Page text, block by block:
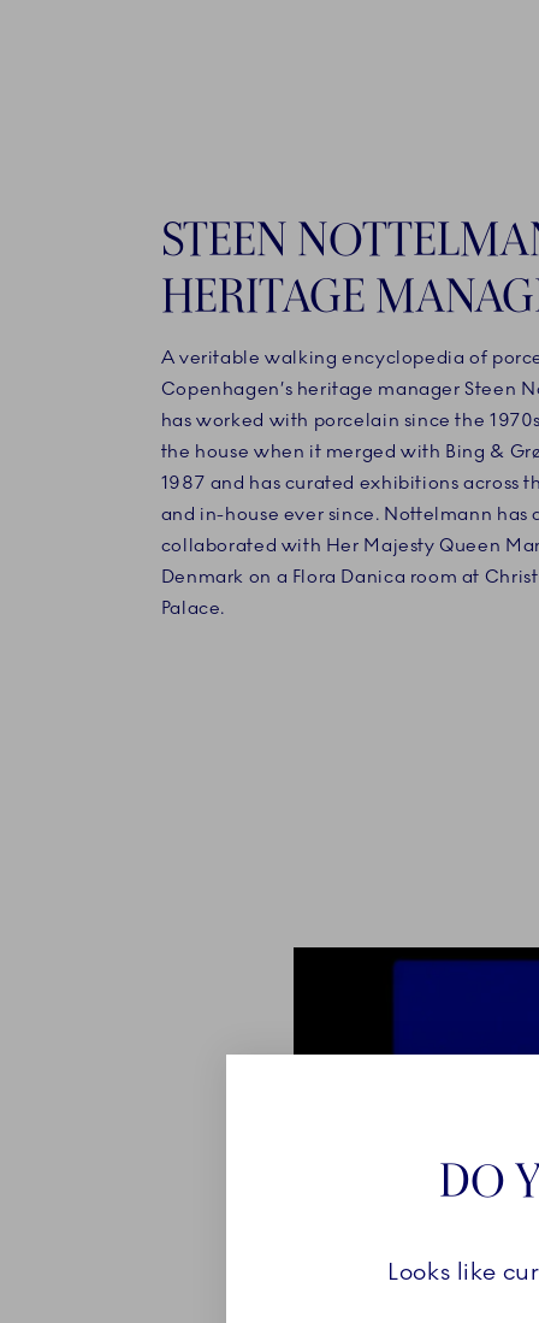
STEEN
HERITAGE
A veritable walking encyclopedia of
Copenhagen’s heritage manager Steen
has worked with porcelain since the
the house when it merged with Bing &
1987 and has curated exhibitions across
and in-house ever since. Nottelmann has
collaborated with Her Majesty Queen
Denmark on a Flora Danica room at
Palace.
DO
Looks like